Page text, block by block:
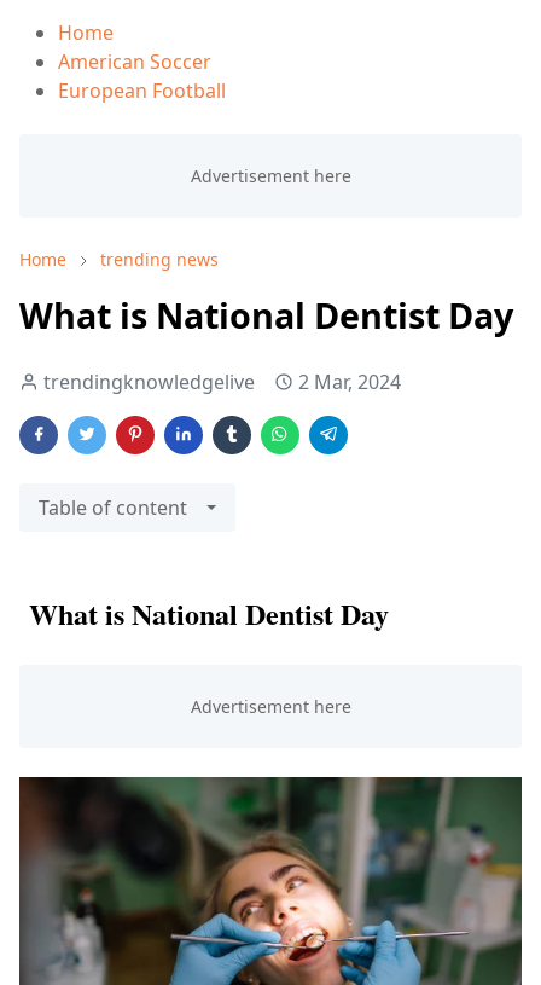
Home
American Soccer
European Football
Home trending news
What is National Dentist Day
trendingknowledgelive 2 Mar, 2024
Table of content
What is National Dentist Day